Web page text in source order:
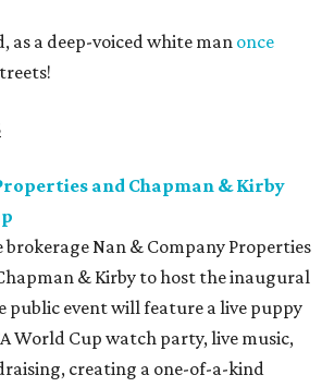
as a deep-voiced white man once
and Chapman & Kirby
Nan & Company Properties
& Kirby to host the inaugural
public event will feature a live puppy
World Cup watch party, live music,
creating a one-of-a-kind